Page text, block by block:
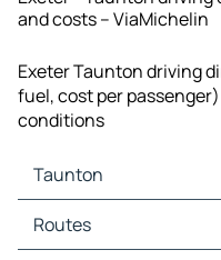
and costs – ViaMichelin
Exeter Taunton driving
fuel, cost per
conditions
Taunton
Taunton Maps
Taunton Traffic
Routes